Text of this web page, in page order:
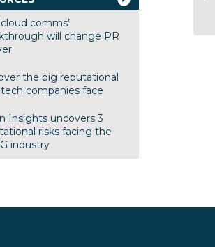
comms’
will change PR
the big reputational
tech companies face
Insights uncovers 3
risks facing the
industry